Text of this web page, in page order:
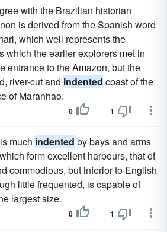
with the Brazilian historian
is derived from the Spanish word
which well represents the
which the earlier explorers met in
entrance to the Amazon, but the
river-cut and indented coast of the
of Maranhao.
0 1
much indented by bays and arms
form excellent harbours, that of
commodious, but inferior to English
little frequented, is capable of
largest size.
0 1